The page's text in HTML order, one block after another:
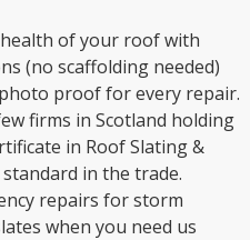
of your roof with
(no scaffolding needed)
proof for every repair.
firms in Scotland holding
in Roof Slating &
in the trade.
repairs for storm
when you need us